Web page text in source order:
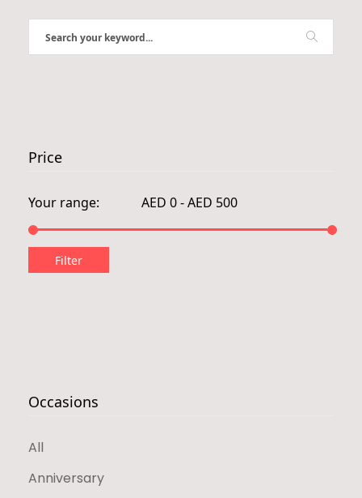
Price
Occasions
All
Anniversary